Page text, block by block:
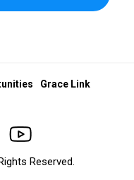
Reserved.
Grace Link